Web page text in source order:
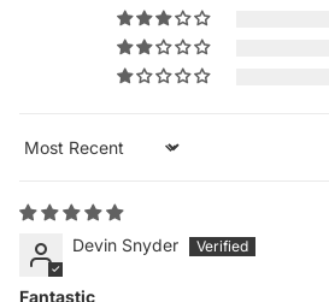
Sort by
Devin Snyder
Fantastic